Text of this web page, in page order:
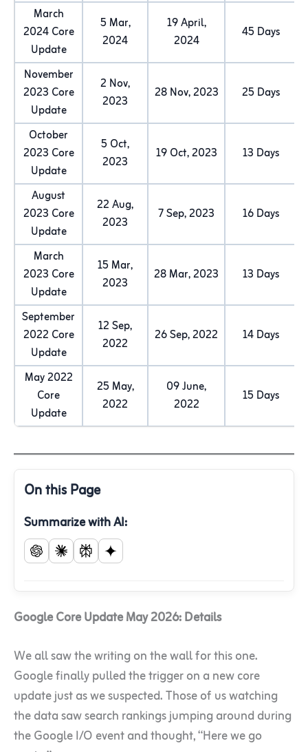
March
2024 Core
Update
5 Mar,
2024
19 April,
2024
45 Days
November
2023 Core
Update
2 Nov,
2023
28 Nov, 2023 25 Days
October
2023 Core
Update
5 Oct,
2023
19 Oct, 2023 13 Days
August
2023 Core
Update
22 Aug,
2023
7 Sep, 2023 16 Days
March
2023 Core
Update
15 Mar,
2023
28 Mar, 2023 13 Days
September
2022 Core
Update
12 Sep,
2022
26 Sep, 2022 14 Days
May 2022
Core
Update
25 May,
2022
09 June,
2022
15 Days
On this Page
Summarize with AI:
Google Core Update May 2026: Details
We all saw the writing on the wall for this one.
Google finally pulled the trigger on a new core
update just as we suspected. Those of us watching
the data saw search rankings jumping around during
the Google I/O event and thought, “Here we go